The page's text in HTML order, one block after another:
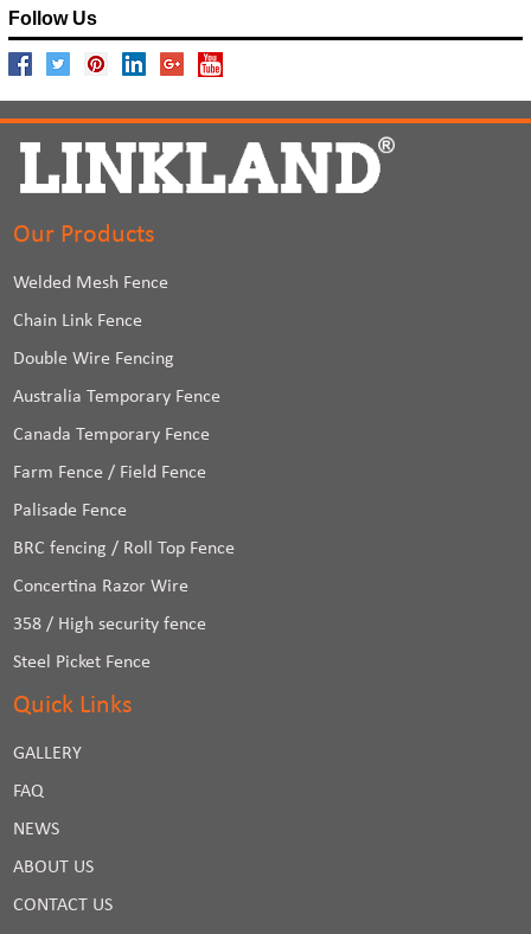
Follow Us
Our Products
Welded Mesh Fence
Chain Link Fence
Double Wire Fencing
Australia Temporary Fence
Canada Temporary Fence
Farm Fence / Field Fence
Palisade Fence
BRC fencing / Roll Top Fence
Concertina Razor Wire
358 / High security fence
Steel Picket Fence
Quick Links
GALLERY
FAQ
NEWS
ABOUT US
CONTACT US